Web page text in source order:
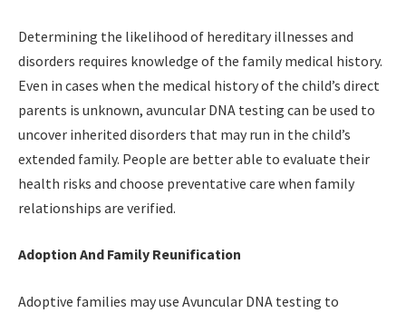
Determining the likelihood of hereditary illnesses and
disorders requires knowledge of the family medical history.
Even in cases when the medical history of the child’s direct
parents is unknown, avuncular DNA testing can be used to
uncover inherited disorders that may run in the child’s
extended family. People are better able to evaluate their
health risks and choose preventative care when family
relationships are verified.
Adoption And Family Reunification
Adoptive families may use Avuncular DNA testing to